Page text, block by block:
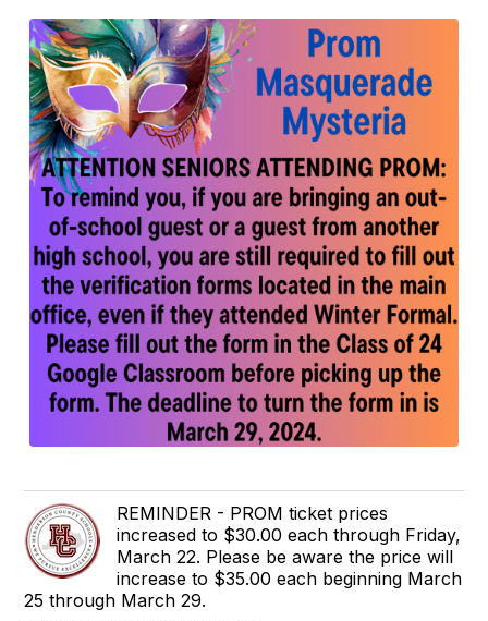
REMINDER - PROM ticket prices
increased to $30.00 each through Friday,
March 22. Please be aware the price will
increase to $35.00 each beginning March
25 through March 29.